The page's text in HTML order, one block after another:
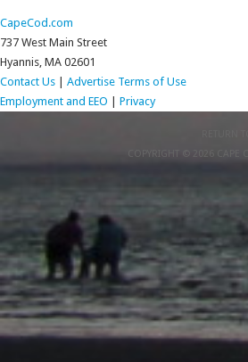
CapeCod.com
737 West Main Street
Hyannis, MA 02601
Contact Us
Advertise Terms of Use
Employment and EEO
Privacy
COPYRIGHT © 2026 CAPE